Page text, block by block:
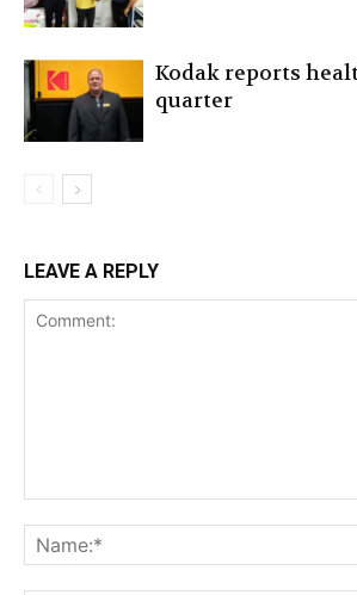
Kodak reports
quarter
LEAVE A REPLY